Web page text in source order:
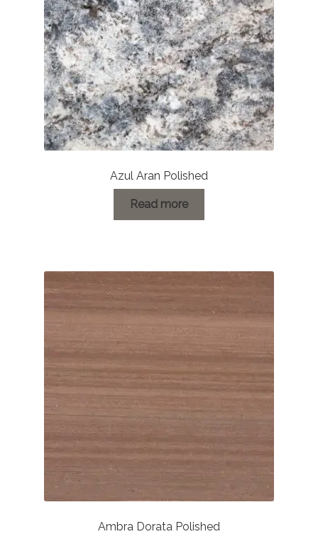
Azul Aran Polished
Read more
Ambra Dorata Polished